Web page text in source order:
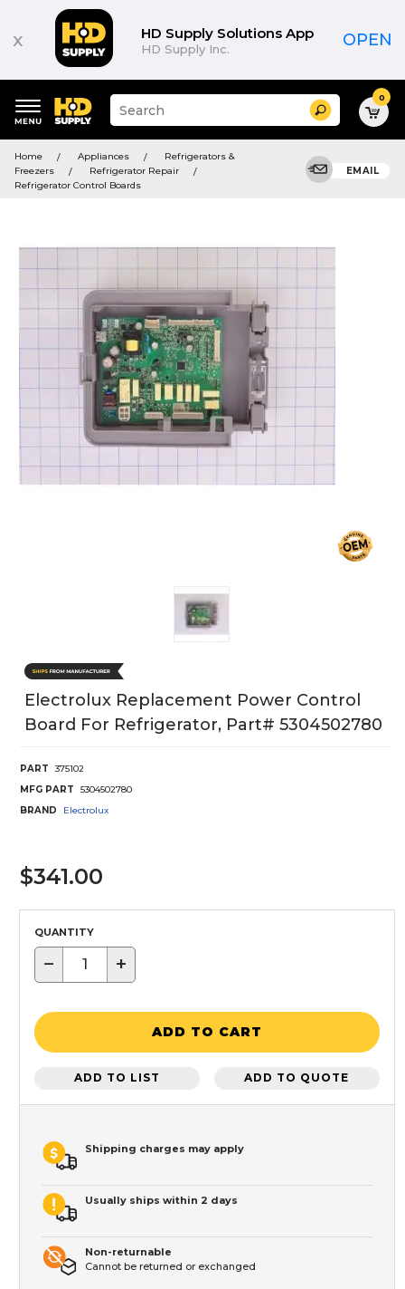
x HD Supply Solutions App
HD Supply Inc. OPEN
keywords
menu
Suggested
site
search
history
Search 0
Home Appliances
Refrigerators &
Freezers
Refrigerator Repair
Refrigerator Control Boards
EMAIL
Electrolux Replacement Power Control
Board For Refrigerator, Part# 5304502780
PART
375102
MFG PART
5304502780
BRAND
Electrolux
$341.00
QUANTITY
− +
ADD TO CART
ADD TO LIST ADD TO QUOTE
Shipping charges may apply
Usually ships within 2 days
Non-returnable
Cannot be returned or exchanged